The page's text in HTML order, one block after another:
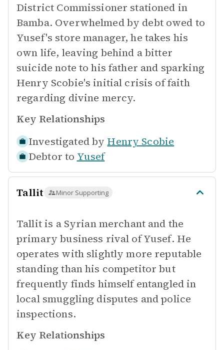
District Commissioner stationed in
Bamba. Overwhelmed by debt owed to
Yusef's store manager, he takes his
own life, leaving behind a bitter
suicide note to his father and sparking
Henry Scobie's initial crisis of faith
regarding divine mercy.
Key Relationships
Investigated by Henry Scobie
Debtor to Yusef
Tallit Minor Supporting
Tallit is a Syrian merchant and the
primary business rival of Yusef. He
operates with slightly more reputable
standing than his competitor but
frequently finds himself entangled in
local smuggling disputes and police
inspections.
Key Relationships